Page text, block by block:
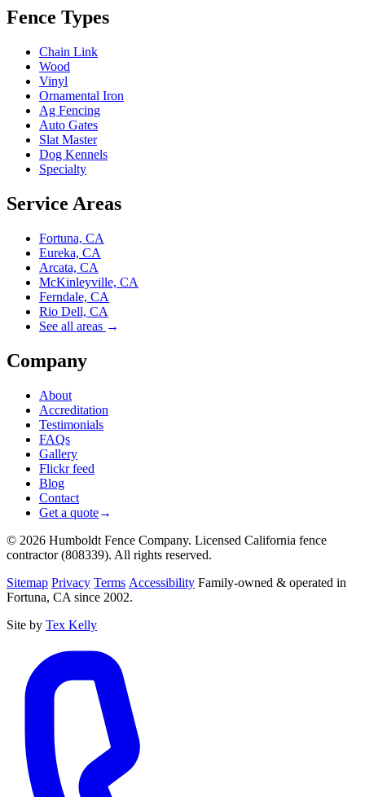
Fence Types
Chain Link
Wood
Vinyl
Ornamental Iron
Ag Fencing
Auto Gates
Slat Master
Dog Kennels
Specialty
Service Areas
Fortuna, CA
Eureka, CA
Arcata, CA
McKinleyville, CA
Ferndale, CA
Rio Dell, CA
See all areas →
Company
About
Accreditation
Testimonials
FAQs
Gallery
Flickr feed
Blog
Contact
Get a quote→
© 2026 Humboldt Fence Company. Licensed California fence
contractor (808339). All rights reserved.
Sitemap Privacy Terms Accessibility Family-owned & operated in
Fortuna, CA since 2002.
Site by Tex Kelly